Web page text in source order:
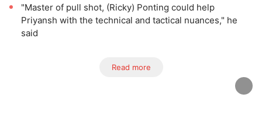
"Master of pull shot, (Ricky) Ponting could help
Priyansh with the technical and tactical nuances," he
said
Read more